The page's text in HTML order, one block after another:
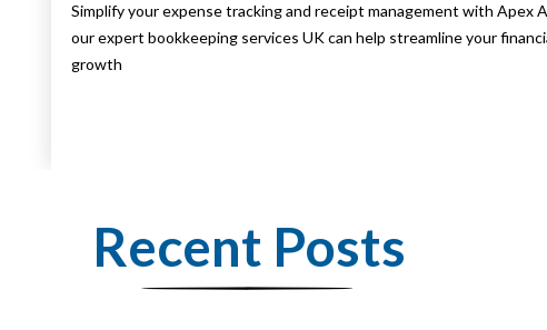
Simplify your expense tracking and receipt management with Apex
our expert bookkeeping services UK can help streamline your
growth
Recent Posts